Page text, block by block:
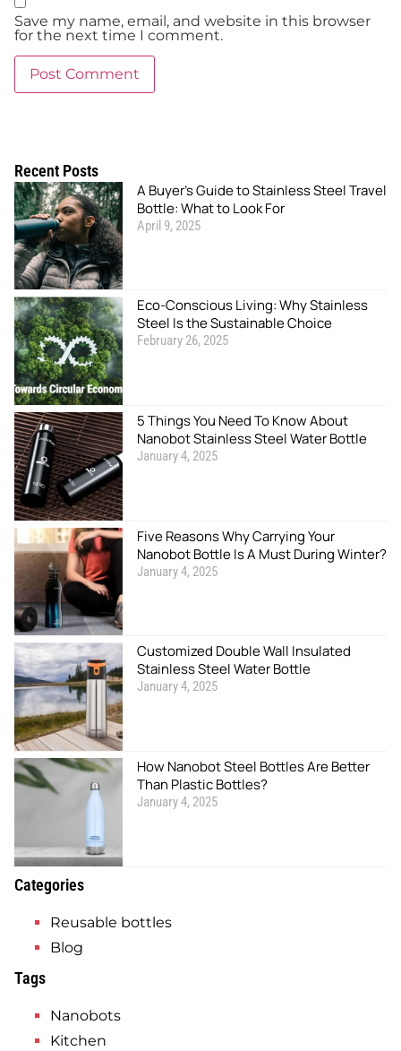
Save my name, email, and website in this browser
for the next time I comment.
Recent Posts
A Buyer’s Guide to Stainless Steel Travel
Bottle: What to Look For
April 9, 2025
Eco-Conscious Living: Why Stainless
Steel Is the Sustainable Choice
February 26, 2025
5 Things You Need To Know About
Nanobot Stainless Steel Water Bottle
January 4, 2025
Five Reasons Why Carrying Your
Nanobot Bottle Is A Must During Winter?
January 4, 2025
Customized Double Wall Insulated
Stainless Steel Water Bottle
January 4, 2025
How Nanobot Steel Bottles Are Better
Than Plastic Bottles?
January 4, 2025
Categories
Reusable bottles
Blog
Tags
Nanobots
Kitchen